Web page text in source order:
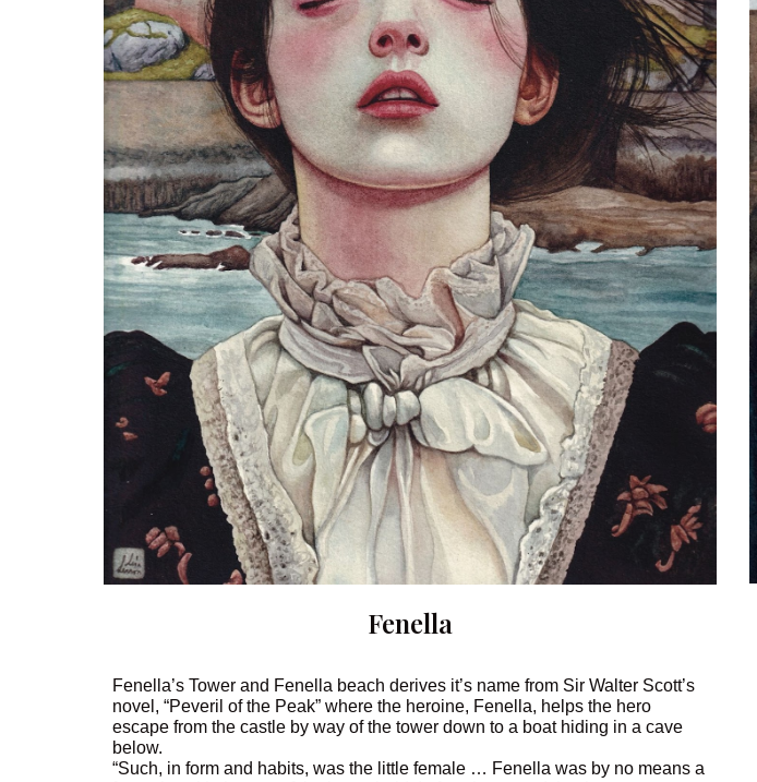
Fenella
Fenella’s Tower and Fenella beach derives it’s name from Sir Walter Scott’s
novel, “Peveril of the Peak” where the heroine, Fenella, helps the hero
escape from the castle by way of the tower down to a boat hiding in a cave
below.
“Such, in form and habits, was the little female … Fenella was by no means a